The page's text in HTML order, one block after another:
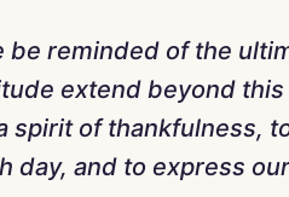
be reminded of the
extend beyond
spirit of thankfulness,
day, and to express